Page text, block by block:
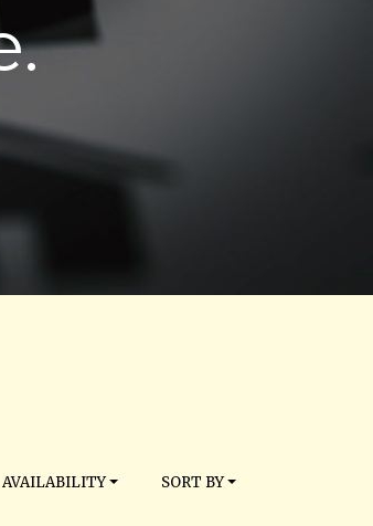
AVAILABILITY SORT BY